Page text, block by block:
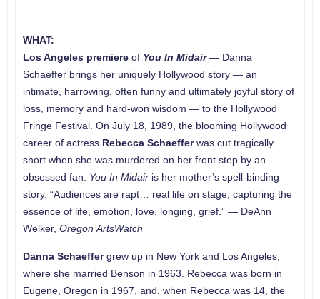
WHAT:
Los Angelespremiereof You In Midair— Danna
Schaeffer brings her uniquely Hollywood story — an
intimate, harrowing, often funny and ultimately joyful story of
loss, memory and hard-won wisdom — to the Hollywood
Fringe Festival. On July 18, 1989, the blooming Hollywood
career of actress Rebecca Schaefferwas cut tragically
short when she was murdered on her front step by an
obsessed fan. You In Midair is her mother’s spell-binding
story. “Audiences are rapt… real life on stage, capturing the
essence of life, emotion, love, longing, grief.” — DeAnn
Welker, Oregon ArtsWatch
Danna Schaeffergrew up in New York and Los Angeles,
where she married Benson in 1963. Rebecca was born in
Eugene, Oregon in 1967, and, when Rebecca was 14, the